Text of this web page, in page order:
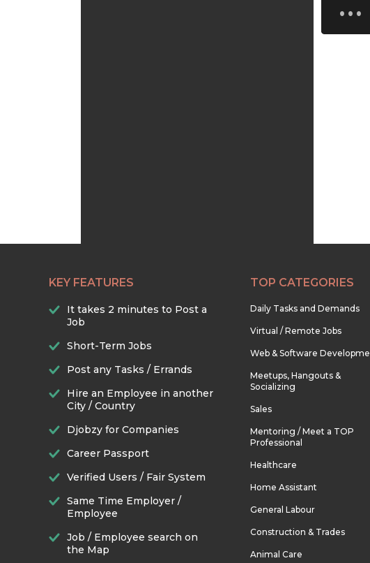
KEY FEATURES
It takes 2 minutes to Post a
Job
Short-Term Jobs
Post any Tasks / Errands
Hire an Employee in another
City / Country
Djobzy for Companies
Career Passport
Verified Users / Fair System
Same Time Employer /
Employee
Job / Employee search on
the Map
TOP CATEGORIES
Daily Tasks and Demands
Virtual / Remote Jobs
Web & Software
Meetups, Hangouts &
Socializing
Sales
Mentoring / Meet a TOP
Professional
Healthcare
Home Assistant
General Labour
Construction & Trades
Animal Care